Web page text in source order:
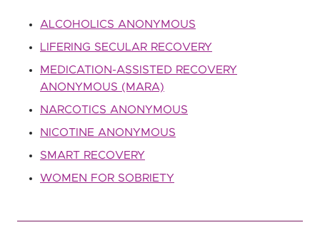
ALCOHOLICS ANONYMOUS
LIFERING SECULAR RECOVERY
MEDICATION-ASSISTED RECOVERY
ANONYMOUS (MARA)
NARCOTICS ANONYMOUS
NICOTINE ANONYMOUS
SMART RECOVERY
WOMEN FOR SOBRIETY